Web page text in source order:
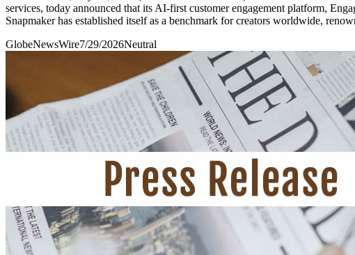
services, today announced that its AI-first customer engagement platform,
Snapmaker has established itself as a benchmark for creators worldwide,
GlobeNewsWire7/29/2026Neutral